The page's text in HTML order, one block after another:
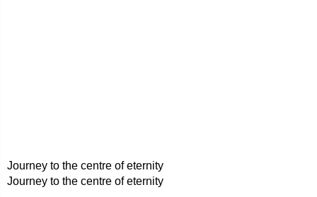
Journey to the centre of eternity
Journey to the centre of eternity